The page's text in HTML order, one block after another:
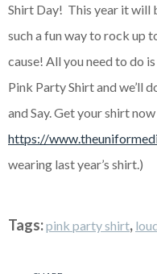
Shirt Day! This year it will
such a fun way to rock up
cause! All you need to do
Pink Party Shirt and we’ll
and Say. Get your shirt now
https://
wearing last year’s shirt.)
Tags:pink party shirt,